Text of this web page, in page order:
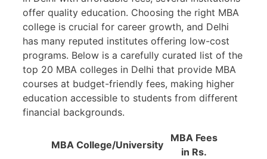
offer quality education. Choosing the right MBA
college is crucial for career growth, and Delhi
has many reputed institutes offering low-cost
programs. Below is a carefully curated list of the
top 20 MBA colleges in Delhi that provide MBA
courses at budget-friendly fees, making higher
education accessible to students from different
financial backgrounds.
MBA College/University
MBA Fees
in Rs.